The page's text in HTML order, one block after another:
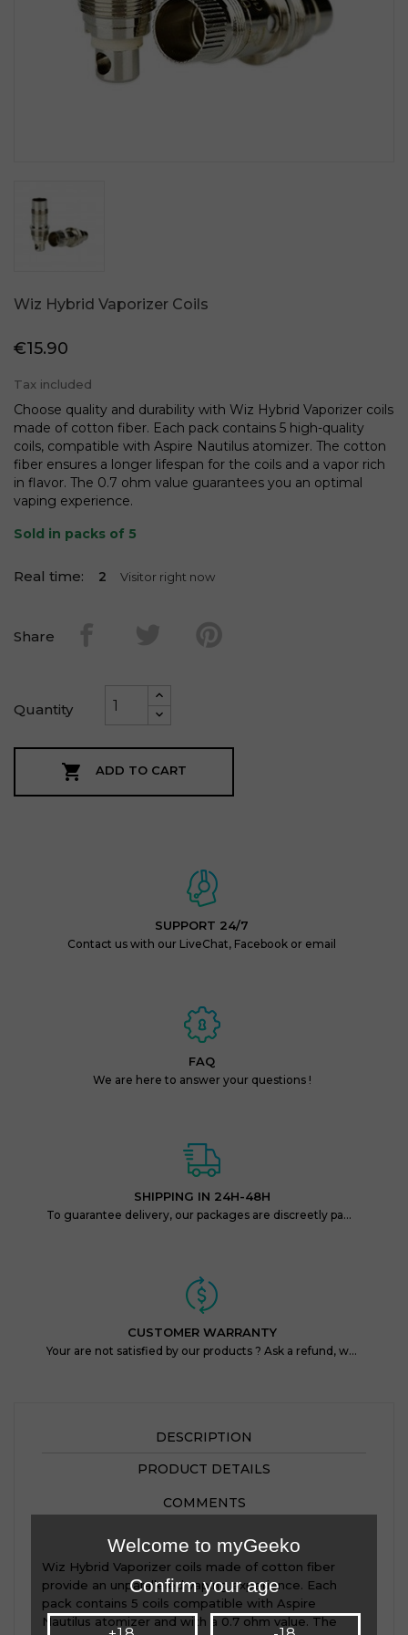
Wiz Hybrid Vaporizer Coils
€15.90
Tax included
Choose quality and durability with Wiz Hybrid Vaporizer coils
made of cotton fiber. Each pack contains 5 high-quality
coils, compatible with Aspire Nautilus atomizer. The cotton
fiber ensures a longer lifespan for the coils and a vapor rich
in flavor. The 0.7 ohm value guarantees you an optimal
vaping experience.
Sold in packs of 5
Real time: 2 Visitor right now
Share
Quantity
 ADD TO CART
SUPPORT 24/7
Contact us with our LiveChat, Facebook or email
FAQ
We are here to answer your questions !
SHIPPING IN 24H-48H
To guarantee delivery, our packages are discreetly packaged and protected.
CUSTOMER WARRANTY
Your are not satisfied by our products ? Ask a refund, within 14 days !
DESCRIPTION
PRODUCT DETAILS
COMMENTS
Wiz Hybrid Vaporizer coils made of cotton fiber
provide an unparalleled vaping experience. Each
pack contains 5 coils compatible with Aspire
Nautilus atomizer and with a 0.7 ohm value. The
Welcome to myGeeko
Confirm your age